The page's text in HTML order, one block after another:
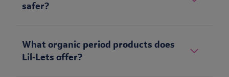
safer?
What organic period products does
Lil‑Lets offer?